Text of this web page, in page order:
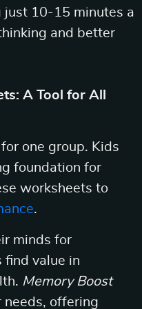
just 10-15 minutes a
and better
A Tool for All
one group. Kids
foundation for
worksheets to
.
minds for
find value in
Memory Boost
offering